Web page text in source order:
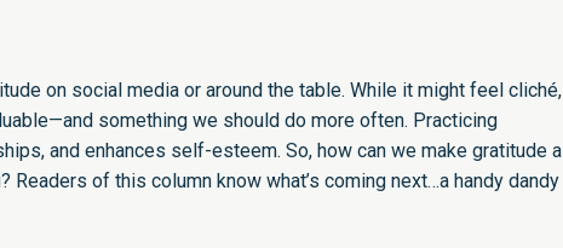
on social media or around the table. While it might feel cliché,
something we should do more often. Practicing
and enhances self-esteem. So, how can we make gratitude a
of this column know what’s coming next…a handy dandy